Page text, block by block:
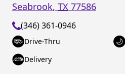
Seabrook, TX 77586
(346) 361-0946
Drive-Thru
Delivery